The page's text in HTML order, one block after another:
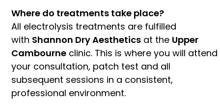
Where do treatments take place?
All electrolysis treatments are fulfilled
with Shannon Dry Aesthetics at the Upper
Cambourne clinic. This is where you will attend
your consultation, patch test and all
subsequent sessions in a consistent,
professional environment.